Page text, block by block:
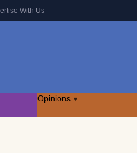
With Us
Opinions ▾